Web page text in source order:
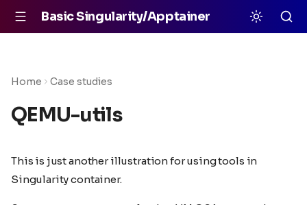
Basic Singularity/Apptainer
Home Case studies
QEMU-utils
This is just another illustration for using tools in
Singularity container.